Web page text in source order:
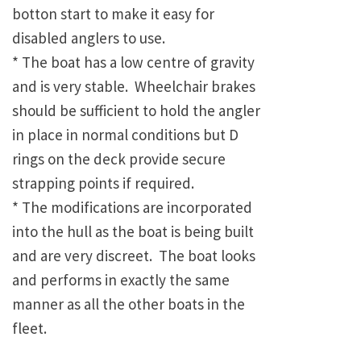
botton start to make it easy for
disabled anglers to use.
* The boat has a low centre of gravity
and is very stable. Wheelchair brakes
should be sufficient to hold the angler
in place in normal conditions but D
rings on the deck provide secure
strapping points if required.
* The modifications are incorporated
into the hull as the boat is being built
and are very discreet. The boat looks
and performs in exactly the same
manner as all the other boats in the
fleet.